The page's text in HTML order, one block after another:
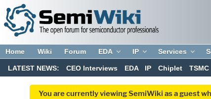
Home Wiki Forum EDA IP Services
LATEST NEWS: CEO Interviews EDA IP Chiplet TSMC
You are currently viewing SemiWiki as a guest